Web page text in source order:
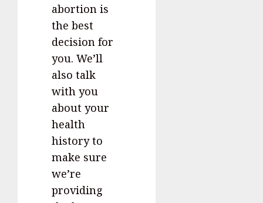
abortion is
the best
decision for
you. We’ll
also talk
with you
about your
health
history to
make sure
we’re
providing